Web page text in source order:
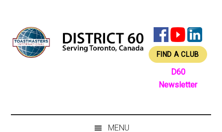
content
secondary
menu
primary
sidebar
footer
FIND A CLUB
D60
Newsletter
MENU